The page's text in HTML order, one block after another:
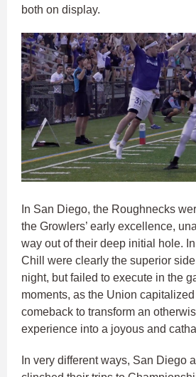
both on display.
In San Diego, the Roughnecks
the Growlers’ early excellence,
way out of their deep initial hole.
Chill were clearly the superior
night, but failed to execute in the
moments, as the Union
comeback to transform an
experience into a joyous and
In very different ways, San Diego